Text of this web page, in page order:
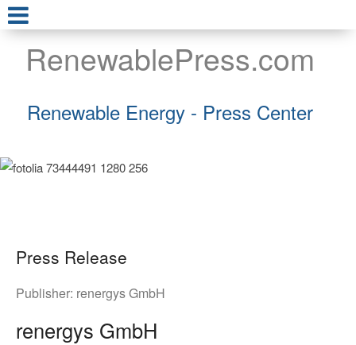
RenewablePress.com
Renewable Energy - Press Center
Press Release
Publisher: renergys GmbH
renergys GmbH